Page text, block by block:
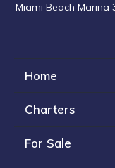
Miami Beach Marina
Home
Charters
For Sale